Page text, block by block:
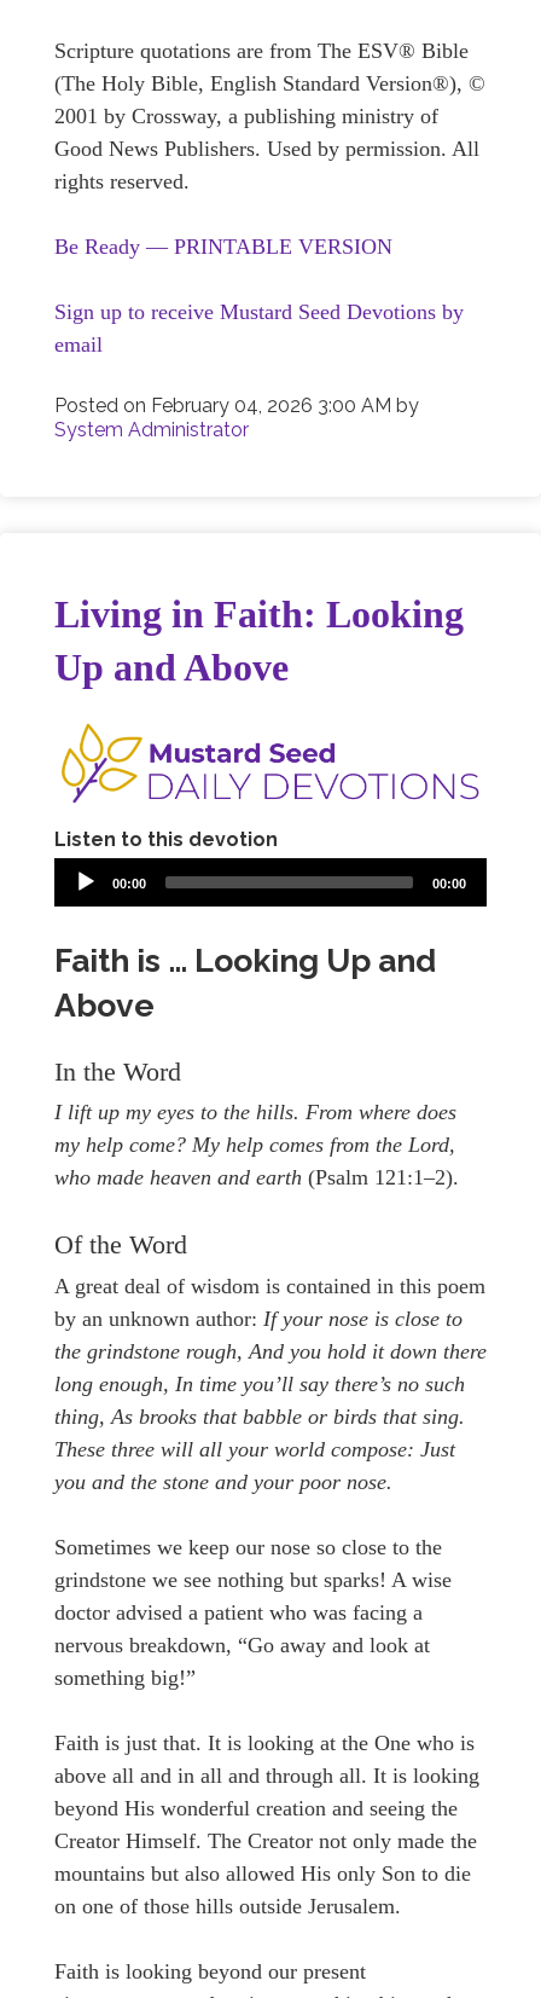
Scripture quotations are from The ESV® Bible
(The Holy Bible, English Standard Version®), ©
2001 by Crossway, a publishing ministry of
Good News Publishers. Used by permission. All
rights reserved.
Be Ready — PRINTABLE VERSION
Sign up to receive Mustard Seed Devotions by
email
Posted on February 04, 2026 3:00 AM by
System Administrator
Living in Faith: Looking
Up and Above
Listen to this devotion
00:00 00:00
Faith is … Looking Up and
Above
In the Word
I lift up my eyes to the hills. From where does
my help come? My help comes from the Lord,
who made heaven and earth (Psalm 121:1–2).
Of the Word
A great deal of wisdom is contained in this poem
by an unknown author: If your nose is close to
the grindstone rough, And you hold it down there
long enough, In time you’ll say there’s no such
thing, As brooks that babble or birds that sing.
These three will all your world compose: Just
you and the stone and your poor nose.
Sometimes we keep our nose so close to the
grindstone we see nothing but sparks! A wise
doctor advised a patient who was facing a
nervous breakdown, “Go away and look at
something big!”
Faith is just that. It is looking at the One who is
above all and in all and through all. It is looking
beyond His wonderful creation and seeing the
Creator Himself. The Creator not only made the
mountains but also allowed His only Son to die
on one of those hills outside Jerusalem.
Faith is looking beyond our present